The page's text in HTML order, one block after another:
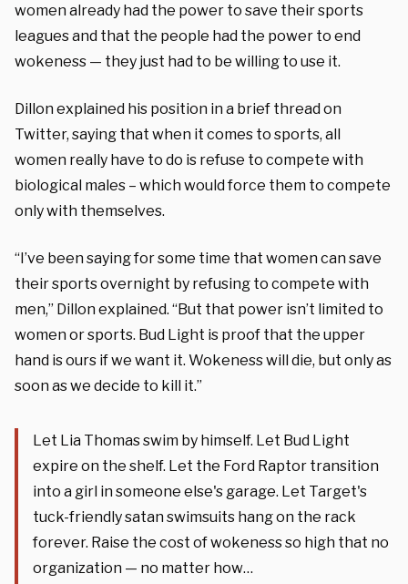
women already had the power to save their sports
leagues and that the people had the power to end
wokeness — they just had to be willing to use it.
Dillon explained his position in a brief thread on
Twitter, saying that when it comes to sports, all
women really have to do is refuse to compete with
biological males – which would force them to compete
only with themselves.
“I’ve been saying for some time that women can save
their sports overnight by refusing to compete with
men,” Dillon explained. “But that power isn’t limited to
women or sports. Bud Light is proof that the upper
hand is ours if we want it. Wokeness will die, but only as
soon as we decide to kill it.”
Let Lia Thomas swim by himself. Let Bud Light
expire on the shelf. Let the Ford Raptor transition
into a girl in someone else's garage. Let Target's
tuck-friendly satan swimsuits hang on the rack
forever. Raise the cost of wokeness so high that no
organization — no matter how…